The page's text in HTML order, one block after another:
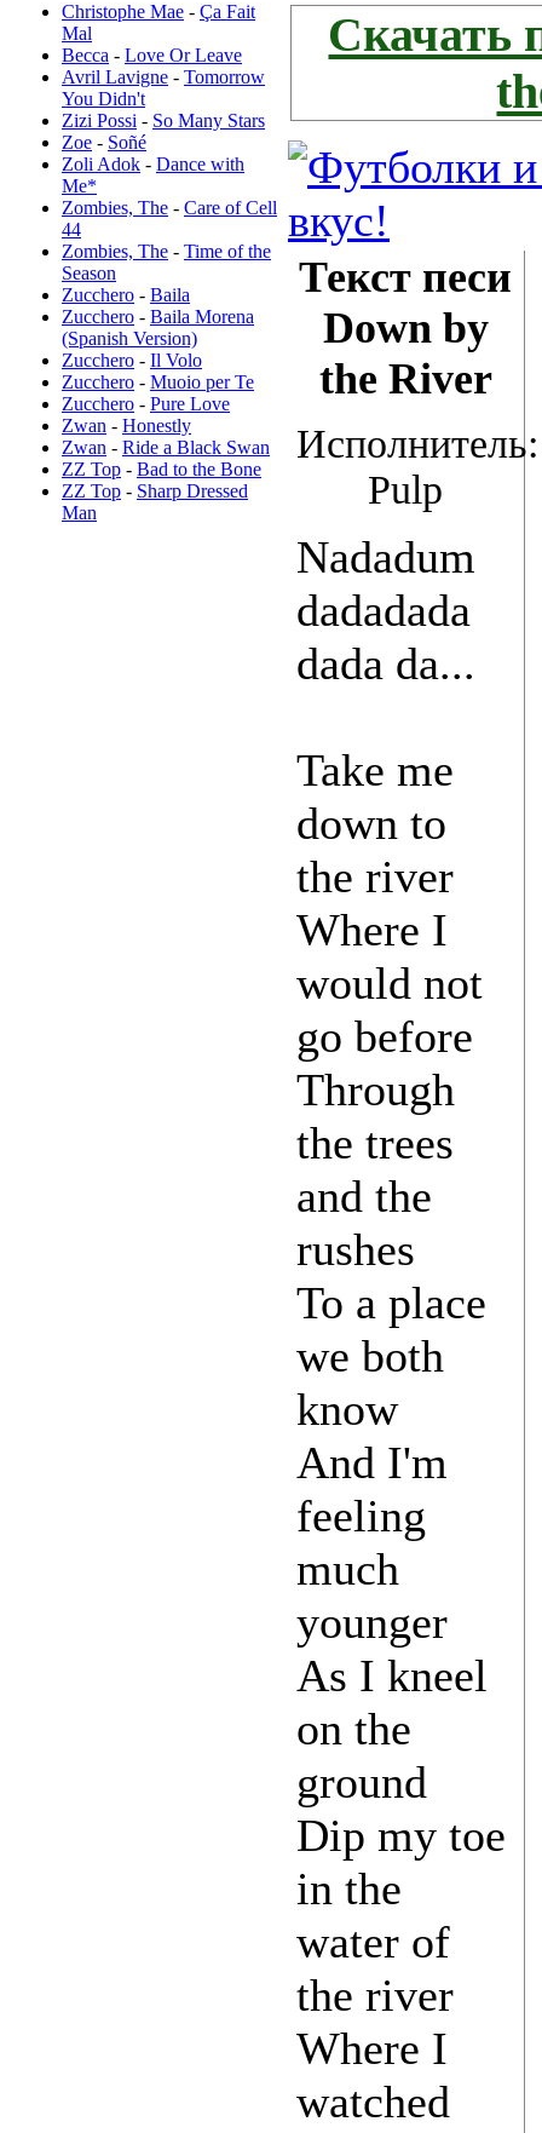
Christophe Mae - Ça Fait
Mal
Becca - Love Or Leave
Avril Lavigne - Tomorrow
You Didn't
Zizi Possi - So Many Stars
Zoe - Soñé
Zoli Adok - Dance with
Me*
Zombies, The - Care of Cell
44
Zombies, The - Time of the
Season
Zucchero - Baila
Zucchero - Baila Morena
(Spanish Version)
Zucchero - Il Volo
Zucchero - Muoio per Te
Zucchero - Pure Love
Zwan - Honestly
Zwan - Ride a Black Swan
ZZ Top - Bad to the Bone
ZZ Top - Sharp Dressed
Man
Скачать
Текст песи
Down by
the River
Исполнитель:
Pulp
Nadadum
dadadada
dada da...
Take me
down to
the river
Where I
would not
go before
Through
the trees
and the
rushes
To a place
we both
know
And I'm
feeling
much
younger
As I kneel
on the
ground
Dip my toe
in the
water of
the river
Where I
watched